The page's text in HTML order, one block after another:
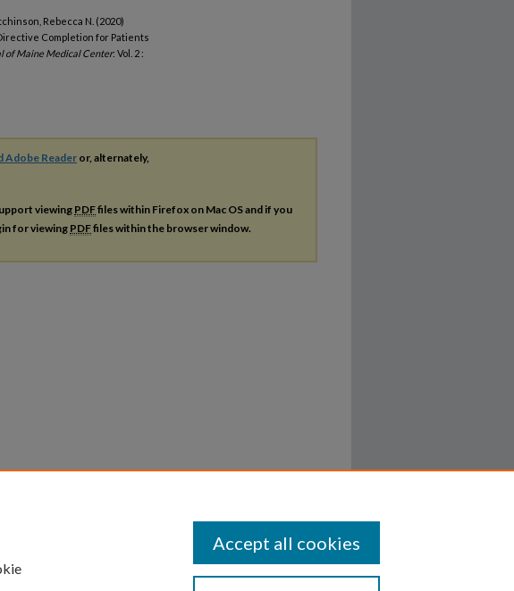
Rebecca N. (2020)
Completion for Patients
of Maine Medical Center: Vol. 2 :
Adobe Reader or, alternately,
viewing PDFfiles within Firefox on Mac OS and if you
for viewingPDFfiles within the browser window.
Accept all cookies